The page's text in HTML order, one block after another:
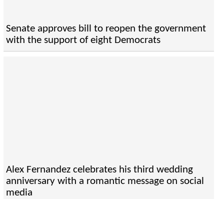
Senate approves bill to reopen the government
with the support of eight Democrats
Alex Fernandez celebrates his third wedding
anniversary with a romantic message on social
media